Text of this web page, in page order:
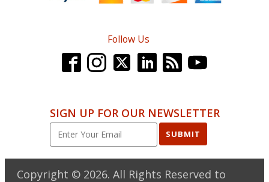
Follow Us
SIGN UP FOR OUR NEWSLETTER
SUBMIT
Copyright © 2026. All Rights Reserved to